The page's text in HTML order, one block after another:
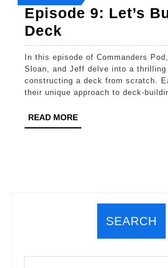
11,
2024
11,
2024
11,
2024
Episode 9: Let’s
Deck
9:
Let’s
Build
a
Deck
Sloan, and Jeff delve into a thrilling
constructing a deck from scratch.
their unique approach to deck-
READ MOREREAD
MORE
SEARCH